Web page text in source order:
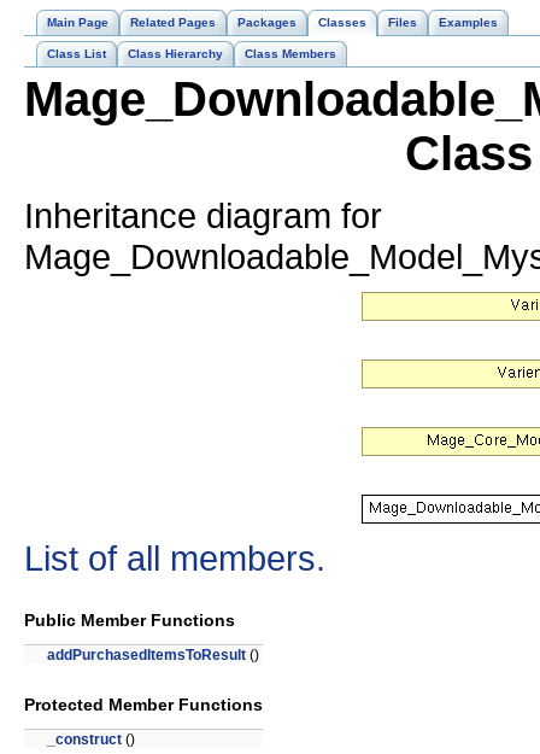
Main Page Related Pages Packages Classes Files Examples
Class List Class Hierarchy Class Members
Inheritance diagram for
List of all members.
Public Member Functions
addPurchasedItemsToResult ()
Protected Member Functions
_construct ()